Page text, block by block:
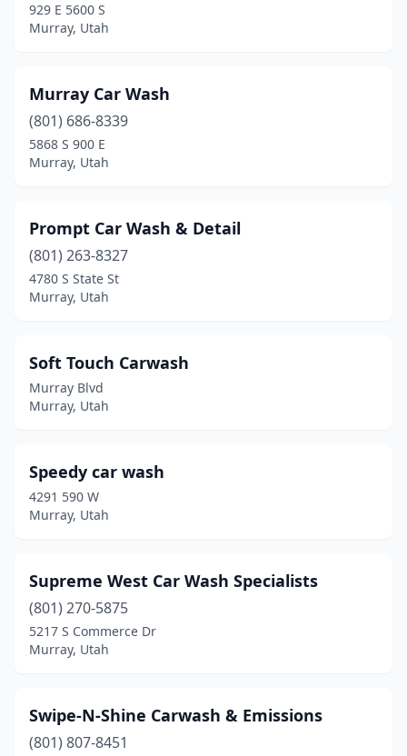
929 E 5600 S
Murray, Utah
Murray Car Wash
(801) 686-8339
5868 S 900 E
Murray, Utah
Prompt Car Wash & Detail
(801) 263-8327
4780 S State St
Murray, Utah
Soft Touch Carwash
Murray Blvd
Murray, Utah
Speedy car wash
4291 590 W
Murray, Utah
Supreme West Car Wash Specialists
(801) 270-5875
5217 S Commerce Dr
Murray, Utah
Swipe-N-Shine Carwash & Emissions
(801) 807-8451